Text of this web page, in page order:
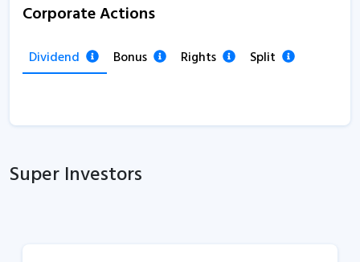
Corporate Actions
Dividend Bonus Rights Split
Super Investors